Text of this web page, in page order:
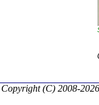
Copyright (C) 2008-